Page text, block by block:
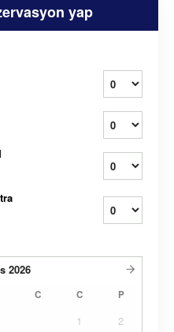
yap
2026
C C P
1
2